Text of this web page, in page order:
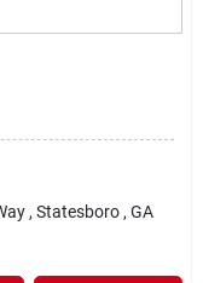
, Statesboro , GA